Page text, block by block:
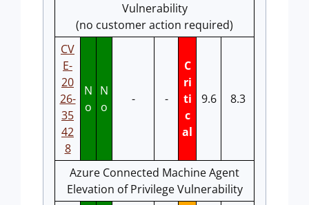
Vulnerability
(no customer action required)
CV
E-
20
26-
35
42
8
N
o
N
o
- -
C
ri
ti
c
al
9.6 8.3
Azure Connected Machine Agent
Elevation of Privilege Vulnerability